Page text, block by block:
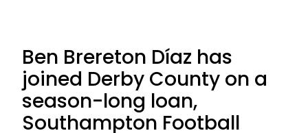
Ben Brereton Díaz has
joined Derby County on a
season-long loan,
Southampton Football